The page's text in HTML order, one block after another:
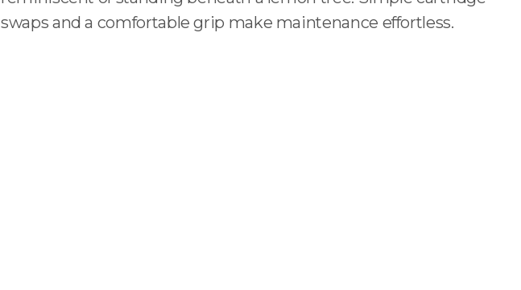
swaps and a comfortable grip make maintenance effortless.